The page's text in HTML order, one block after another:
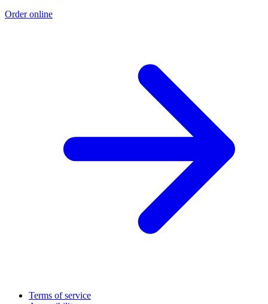
Order online
Terms of service